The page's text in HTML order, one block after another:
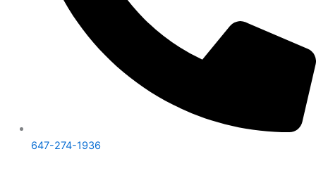
647-274-1936